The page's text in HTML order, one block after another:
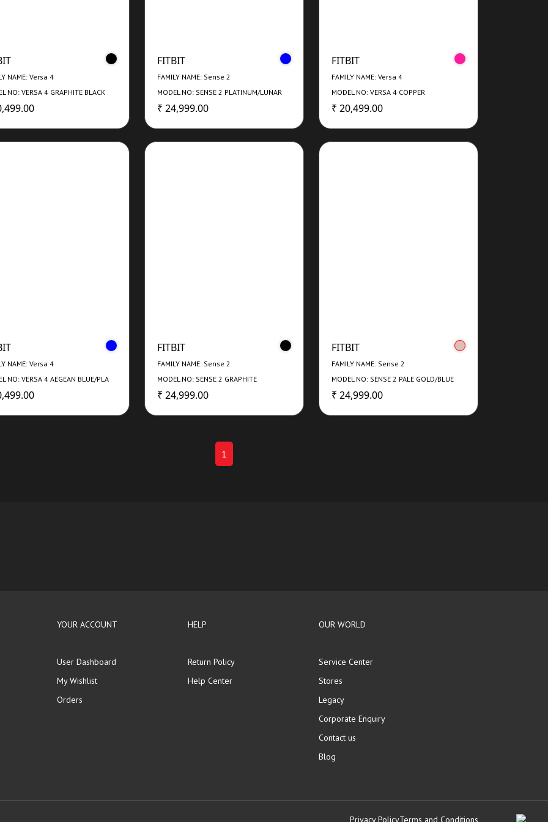
NAME: Versa 4
NO: VERSA 4 GRAPHITE BLACK
FITBIT
FAMILY NAME: Sense 2
MODEL NO: SENSE 2 PLATINUM/LUNAR
₹ 24,999.00
FITBIT
FAMILY NAME: Versa 4
MODEL NO: VERSA 4 COPPER
ROSE/ROSEWATER
₹ 20,499.00
NAME: Versa 4
NO: VERSA 4 AEGEAN BLUE/PLA
FITBIT
FAMILY NAME: Sense 2
MODEL NO: SENSE 2 GRAPHITE
₹ 24,999.00
FITBIT
FAMILY NAME: Sense 2
MODEL NO: SENSE 2 PALE GOLD/BLUE
MIST
₹ 24,999.00
1
YOUR ACCOUNT
User Dashboard
My Wishlist
Orders
HELP
Return Policy
Help Center
OUR WORLD
Service Center
Stores
Legacy
Corporate Enquiry
Contact us
Blog
Privacy PolicyTerms and Conditions